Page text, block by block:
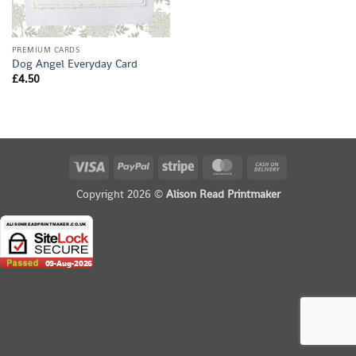
PREMIUM CARDS
Dog Angel Everyday Card
£4.50
Visa PayPal Stripe MasterCard
Copyright 2026 © Alison Read Printmaker